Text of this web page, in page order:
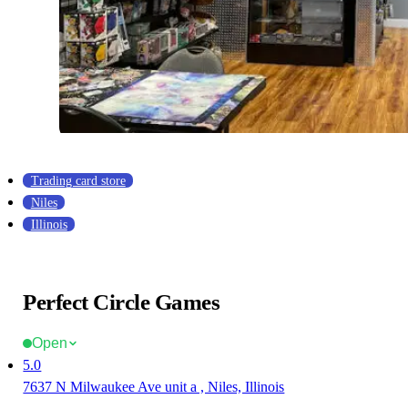
Trading card store
Niles
Illinois
Perfect Circle Games
Open
5.0
7637 N Milwaukee Ave unit a , Niles, Illinois